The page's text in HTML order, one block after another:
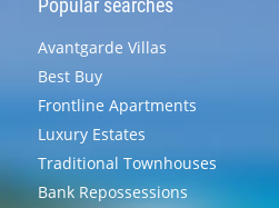
Popular searches
Avantgarde Villas
Best Buy
Frontline Apartments
Luxury Estates
Traditional Townhouses
Bank Repossessions